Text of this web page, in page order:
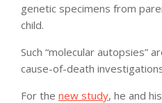
genetic specimens from
child.
Such “molecular autopsies”
cause-of-death
For the new study, he and